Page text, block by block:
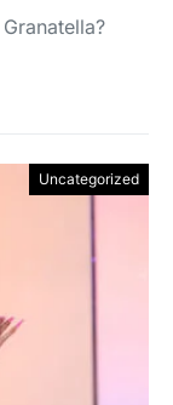
Uncategorized